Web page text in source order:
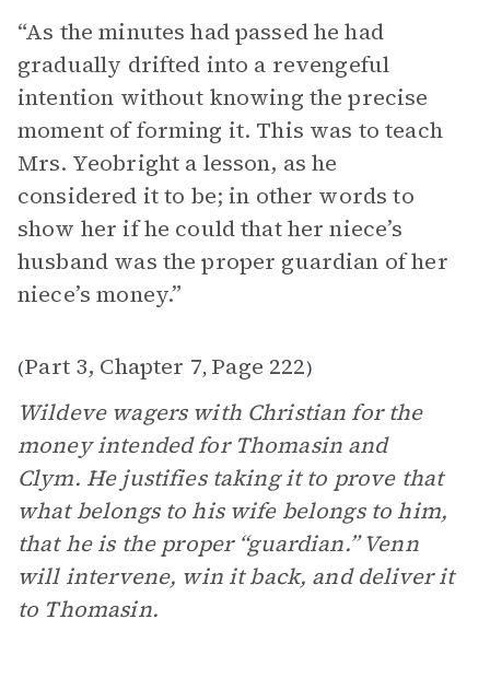
“As the minutes had passed he had
gradually drifted into a revengeful
intention without knowing the precise
moment of forming it. This was to teach
Mrs. Yeobright a lesson, as he
considered it to be; in other words to
show her if he could that her niece’s
husband was the proper guardian of her
niece’s money.”
(Part 3, Chapter 7, Page 222)
Wildeve wagers with Christian for the
money intended for Thomasin and
Clym. He justifies taking it to prove that
what belongs to his wife belongs to him,
that he is the proper “guardian.” Venn
will intervene, win it back, and deliver it
to Thomasin.